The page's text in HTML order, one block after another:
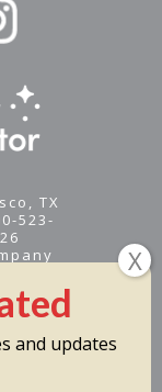
TX
523-
-
and updates